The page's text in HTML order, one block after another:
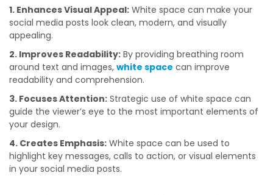
1. Enhances Visual Appeal: White space can make your
social media posts look clean, modern, and visually
appealing.
2. Improves Readability: By providing breathing room
around text and images, white space can improve
readability and comprehension.
3. Focuses Attention: Strategic use of white space can
guide the viewer’s eye to the most important elements of
your design.
4. Creates Emphasis: White space can be used to
highlight key messages, calls to action, or visual elements
in your social media posts.